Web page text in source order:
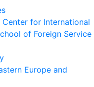
for International
of Foreign Service
Europe and